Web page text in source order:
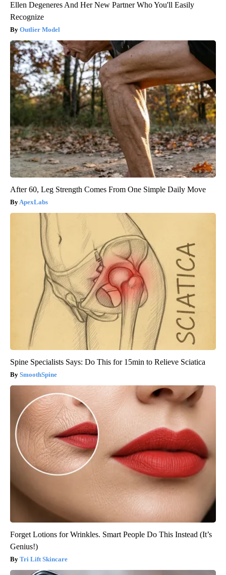
Ellen Degeneres And Her New Partner Who You'll Easily
Recognize
Outlier Model
After 60, Leg Strength Comes From One Simple Daily Move
ApexLabs
Spine Specialists Says: Do This for 15min to Relieve Sciatica
SmoothSpine
Forget Lotions for Wrinkles. Smart People Do This Instead (It’s
Genius!)
Tri Lift Skincare